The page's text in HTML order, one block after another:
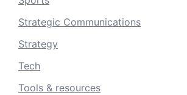
Strategic Communications
Strategy
Tech
Tools & resources